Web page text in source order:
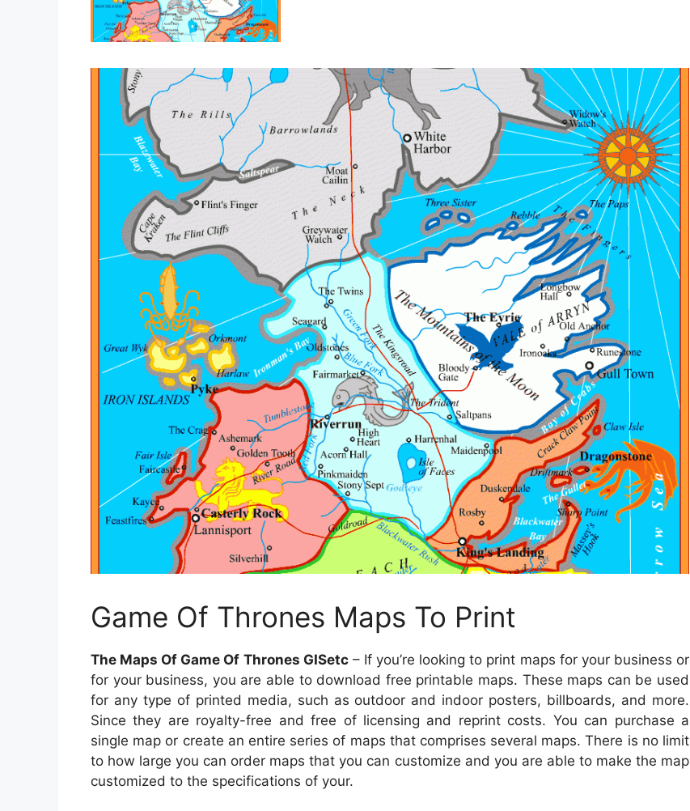
Game Of Thrones Maps To Print
The Maps Of Game Of Thrones GISetc– If you’re looking to print maps for your business or
for your business, you are able to download free printable maps. These maps can be used
for any type of printed media, such as outdoor and indoor posters, billboards, and more.
Since they are royalty-free and free of licensing and reprint costs. You can purchase a
single map or create an entire series of maps that comprises several maps. There is no limit
to how large you can order maps that you can customize and you are able to make the map
customized to the specifications of your.